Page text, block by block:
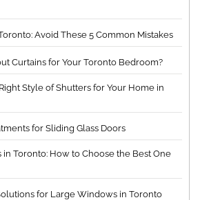
Avoid These 5 Common Mistakes
Curtains for Your Toronto Bedroom?
Style of Shutters for Your Home in
for Sliding Glass Doors
Toronto: How to Choose the Best One
for Large Windows in Toronto